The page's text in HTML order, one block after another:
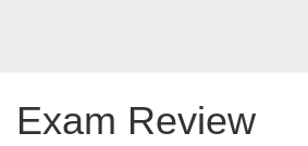
Exam Review